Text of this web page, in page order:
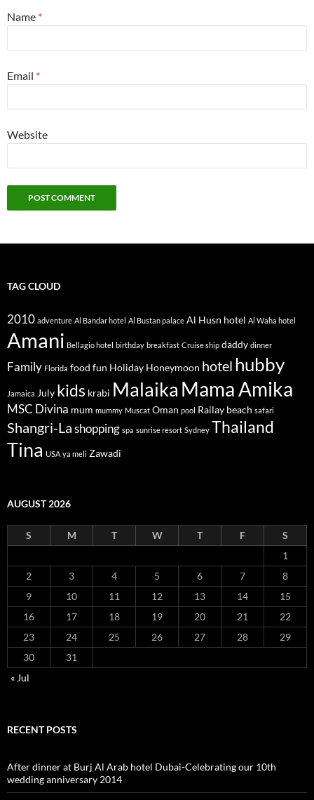
Name *
Email *
Website
TAG CLOUD
2010 adventure Al Bandar hotel Al Bustan palace Al Husn hotel Al Waha hotel
Amani Bellagio hotel birthday breakfast Cruise ship daddy dinner
Family Florida food fun Holiday Honeymoon hotel hubby
Jamaica July kids krabi Malaika Mama Amika
MSC Divina mum mummy Muscat Oman pool Railay beach safari
Shangri-Lashopping spa sunrise resort Sydney Thailand
Tina USA ya meli Zawadi
AUGUST 2026
S M T W T F
S
1
2
3 4 5 6 7
8
9
10 11 12 13 14
15
16
17 18 19 20 21
22
23
24 25 26 27 28
29
30
31
« Jul
RECENT POSTS
After dinner at Burj Al Arab hotel Dubai-Celebrating our 10th
wedding anniversary 2014